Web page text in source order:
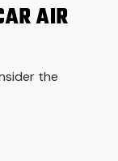
AIR
the